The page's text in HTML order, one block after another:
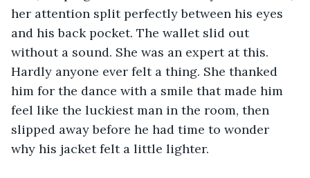
her attention split perfectly between his eyes
and his back pocket. The wallet slid out
without a sound. She was an expert at this.
Hardly anyone ever felt a thing. She thanked
him for the dance with a smile that made him
feel like the luckiest man in the room, then
slipped away before he had time to wonder
why his jacket felt a little lighter.